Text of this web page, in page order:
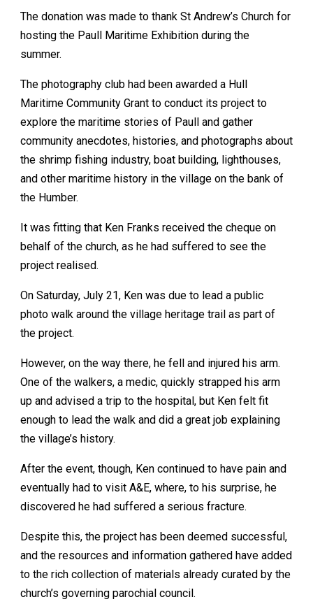
The donation was made to thank St Andrew’s Church for
hosting the Paull Maritime Exhibition during the
summer.
The photography club had been awarded a Hull
Maritime Community Grant to conduct its project to
explore the maritime stories of Paull and gather
community anecdotes, histories, and photographs about
the shrimp fishing industry, boat building, lighthouses,
and other maritime history in the village on the bank of
the Humber.
It was fitting that Ken Franks received the cheque on
behalf of the church, as he had suffered to see the
project realised.
On Saturday, July 21, Ken was due to lead a public
photo walk around the village heritage trail as part of
the project.
However, on the way there, he fell and injured his arm.
One of the walkers, a medic, quickly strapped his arm
up and advised a trip to the hospital, but Ken felt fit
enough to lead the walk and did a great job explaining
the village’s history.
After the event, though, Ken continued to have pain and
eventually had to visit A&E, where, to his surprise, he
discovered he had suffered a serious fracture.
Despite this, the project has been deemed successful,
and the resources and information gathered have added
to the rich collection of materials already curated by the
church’s governing parochial council.